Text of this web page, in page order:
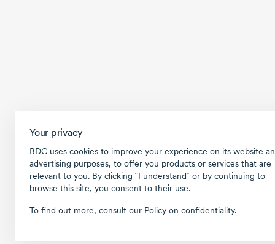
Your privacy
BDC uses cookies to improve your experience on its website
advertising purposes, to offer you products or services that are
relevant to you. By clicking ῝I understand῎ or by continuing to
browse this site, you consent to their use.
To find out more, consult our Policy on confidentiality.